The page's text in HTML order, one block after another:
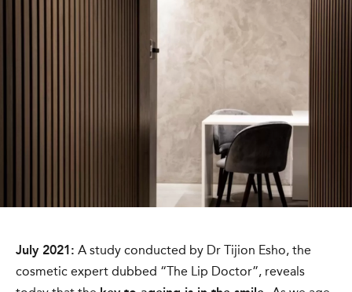
July 2021: A study conducted by Dr Tijion Esho, the
cosmetic expert dubbed “The Lip Doctor”, reveals